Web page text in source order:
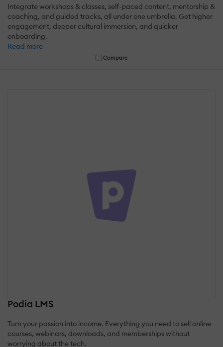
Integrate workshops & classes, self-paced content, mentorship &
coaching, and guided tracks, all under one umbrella. Get higher
engagement, deeper cultural immersion, and quicker
onboarding.
Read more
Compare
Podia LMS
Turn your passion into income. Everything you need to sell online
courses, webinars, downloads, and memberships without
worrying about the tech.